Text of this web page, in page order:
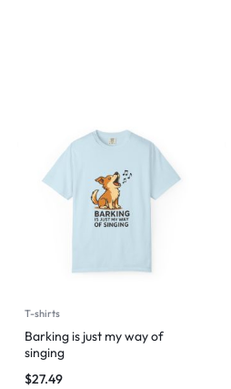
T-shirts
Barking is just my way of
singing
$27.49